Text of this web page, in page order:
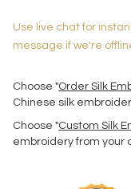
Use live chat for
message if we're
Choose "Order Silk
Chinese silk
Choose "Custom Silk
embroidery from your